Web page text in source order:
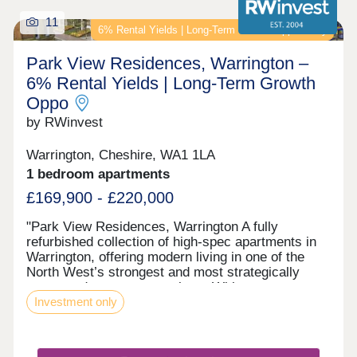
6% Rental Yields | Long‑Term Growth Opportunity
11
Park View Residences, Warrington –
6% Rental Yields | Long‑Term Growth
Oppo
by RWinvest
Warrington, Cheshire, WA1 1LA
1 bedroom apartments
£169,900 - £220,000
"Park View Residences, Warrington A fully
refurbished collection of high-spec apartments in
Warrington, offering modern living in one of the
North West’s strongest and most strategically
connected commuter markets. With strong tenant
appeal, contemporary interiors, and 6% assured
rental returns in the first year of ownership, Park
opportunity for investors seeking strong income
Investment only